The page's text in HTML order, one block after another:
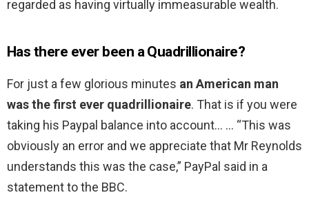
regarded as having virtually immeasurable wealth.
Has there ever been a Quadrillionaire?
For just a few glorious minutes an American man
was the first ever quadrillionaire. That is if you were
taking his Paypal balance into account… … “This was
obviously an error and we appreciate that Mr Reynolds
understands this was the case,” PayPal said in a
statement to the BBC.